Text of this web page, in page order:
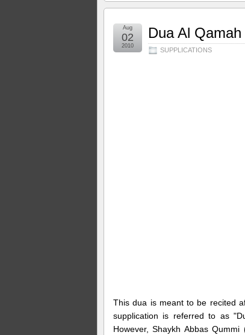
Dua Al
SUPPLICATIONS
Aug
02
2010
This dua is meant to be recited
supplication is referred to as
However, Shaykh Abbas